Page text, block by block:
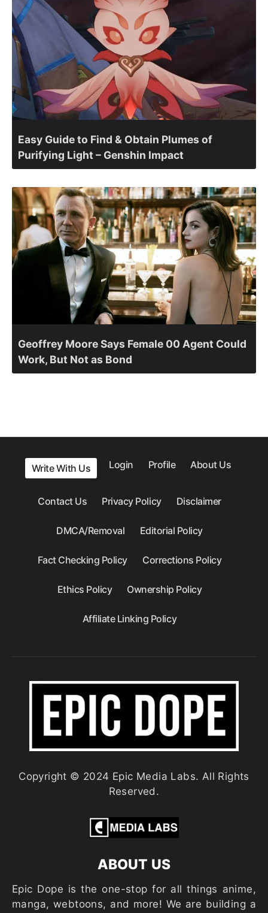
Easy Guide to Find & Obtain Plumes of
Purifying Light – Genshin Impact
Geoffrey Moore Says Female 00 Agent Could
Work, But Not as Bond
Write With Us Login Profile About Us
Contact Us Privacy Policy Disclaimer
DMCA/Removal Editorial Policy
Fact Checking Policy Corrections Policy
Ethics Policy Ownership Policy
Affiliate Linking Policy
Copyright © 2024 Epic Media Labs. All Rights
Reserved.
ABOUT US
Epic Dope is the one-stop for all things anime,
manga, webtoons, and more! We are building a